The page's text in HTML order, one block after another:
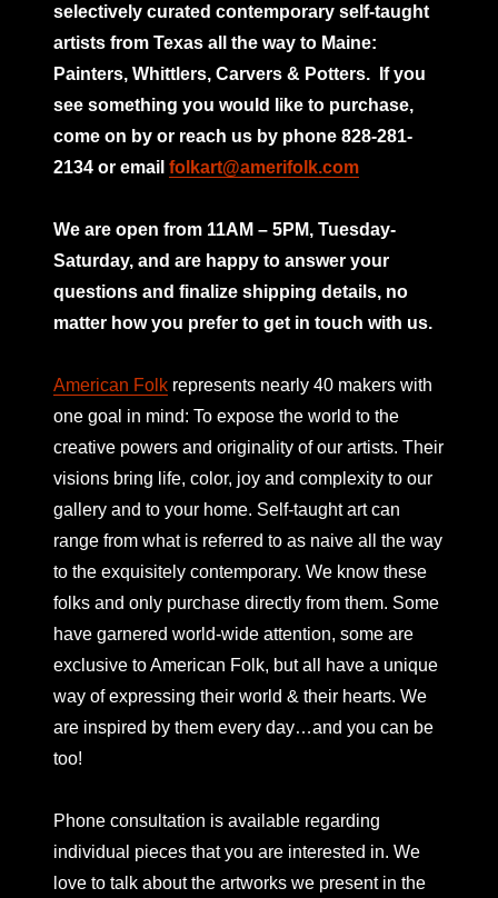
selectively curated contemporary self-taught
artists from Texas all the way to Maine:
Painters, Whittlers, Carvers & Potters.
If you
see something you would like to purchase,
come on by or reach us by phone 828-281-
2134 or email folkart@amerifolk.com
We are open from 11AM – 5PM, Tuesday-
Saturday, and are happy to answer your
questions and finalize shipping details, no
matter how you prefer to get in touch with us.
American Folk represents nearly 40 makers with
one goal in mind: To expose the world to the
creative powers and originality of our artists. Their
visions bring life, color, joy and complexity to our
gallery and to your home. Self-taught art can
range from what is referred to as naive all the way
to the exquisitely contemporary. We know these
folks and only purchase directly from them. Some
have garnered world-wide attention, some are
exclusive to American Folk, but all have a unique
way of expressing their world & their hearts. We
are inspired by them every day…and you can be
too!
Phone consultation is available regarding
individual pieces that you are interested in. We
love to talk about the artworks we present in the